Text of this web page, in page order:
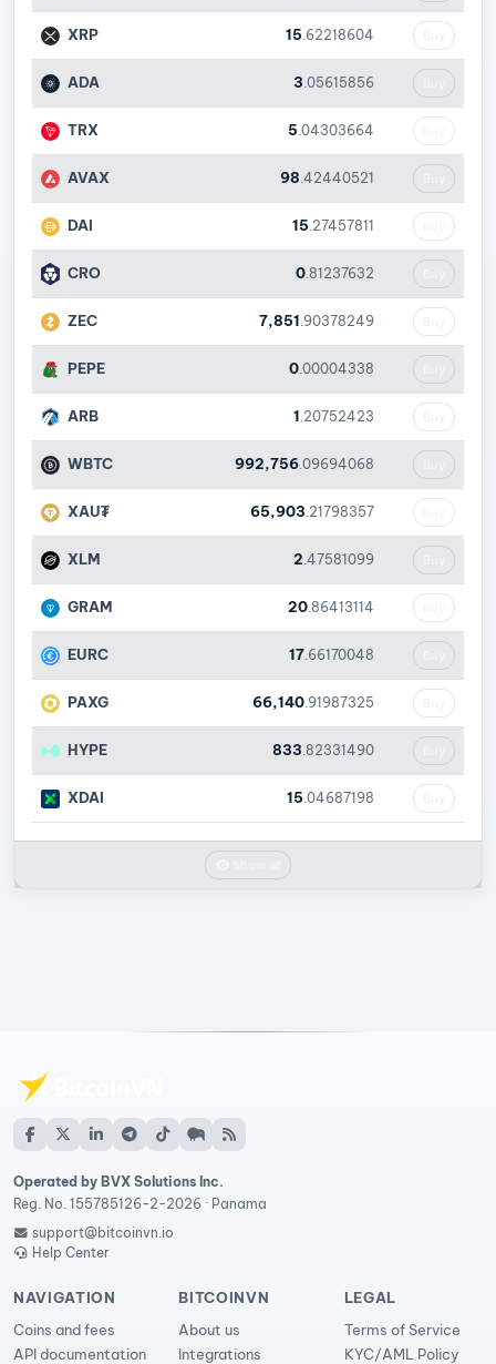
XRP 15 .62218604
ADA 3 .05615856
TRX 5 .04303664
AVAX 98 .42440521
DAI 15 .27457811
CRO 0 .81237632
ZEC 7,851 .90378249
PEPE 0 .00004338
ARB 1 .20752423
WBTC 992,756 .09694068
XAU₮ 65,903 .21798357
XLM 2 .47581099
GRAM 20 .86413114
EURC 17 .66170048
PAXG 66,140 .91987325
HYPE 833 .82331490
XDAI 15 .04687198
Operated by BVX Solutions Inc.
Reg. No. 155785126-2-2026 · Panama
support@bitcoinvn.io
Help Center
NAVIGATION
Coins and fees
API documentation
BITCOINVN
About us
Integrations
LEGAL
Terms of Service
KYC/AML Policy